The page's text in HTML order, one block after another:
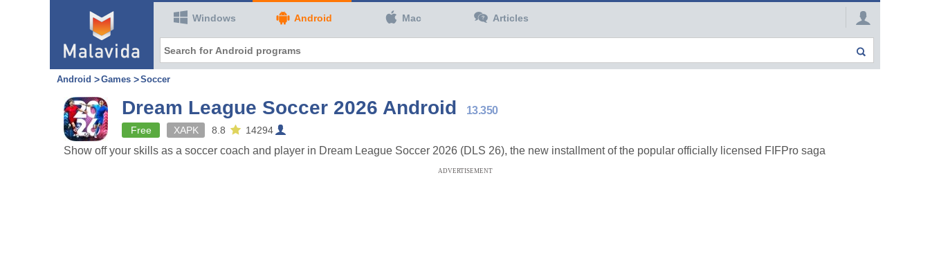
Windows Android Mac Articles
Android Games Soccer
Dream League Soccer 2026 Android 13.350
Free XAPK 8.8 14294
Show off your skills as a soccer coach and player in Dream League Soccer 2026 (DLS 26), the new installment of the popular officially licensed FIFPro saga
ADVERTISEMENT